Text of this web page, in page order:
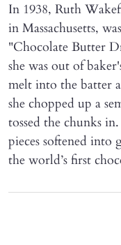
In 1938, Ruth
in Massachusetts,
"Chocolate Butter
she was out of
melt into the batter
she chopped up a
tossed the chunks
pieces softened into
the world’s first